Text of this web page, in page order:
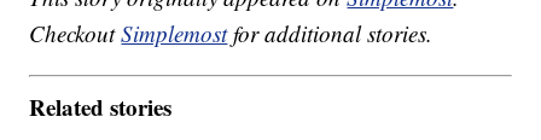
CheckoutSimplemostfor additional stories.
Related stories